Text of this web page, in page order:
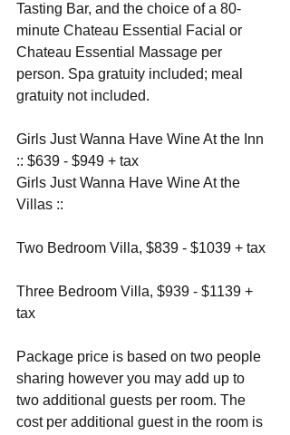
Tasting Bar, and the choice of a 80-
minute Chateau Essential Facial or
Chateau Essential Massage per
person. Spa gratuity included; meal
gratuity not included.
Girls Just Wanna Have Wine At the Inn
:: $639 - $949 + tax
Girls Just Wanna Have Wine At the
Villas ::
Two Bedroom Villa, $839 - $1039 + tax
Three Bedroom Villa, $939 - $1139 +
tax
Package price is based on two people
sharing however you may add up to
two additional guests per room. The
cost per additional guest in the room is